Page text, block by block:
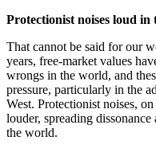
Protectionist noises loud in
That cannot be said for our
years, free-market values
wrongs in the world, and
pressure, particularly in the
West. Protectionist noises,
louder, spreading
the world.